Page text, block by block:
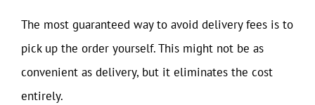
The most guaranteed way to avoid delivery fees is to
pick up the order yourself. This might not be as
convenient as delivery, but it eliminates the cost
entirely.